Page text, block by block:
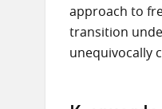
approach to
transition
unequivocally